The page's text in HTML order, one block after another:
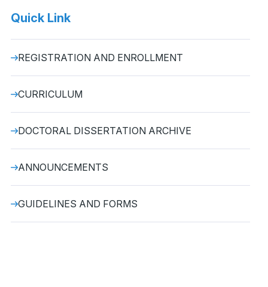
Quick Link
REGISTRATION AND ENROLLMENT
CURRICULUM
DOCTORAL DISSERTATION ARCHIVE
ANNOUNCEMENTS
GUIDELINES AND FORMS